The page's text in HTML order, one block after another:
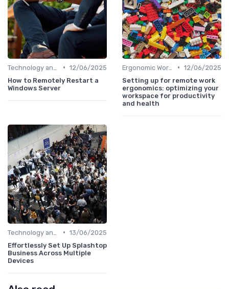
• 12/06/2025
How to Remotely Restart a
Windows Server
• 12/06/2025
Setting up for remote work
ergonomics: optimizing your
workspace for productivity
and health
• 13/06/2025
Effortlessly Set Up Splashtop
Business Across Multiple
Devices